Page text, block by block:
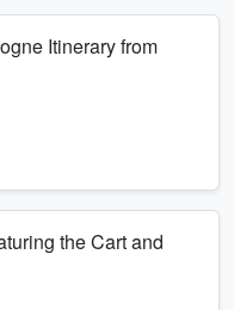
Itinerary from
the Cart and